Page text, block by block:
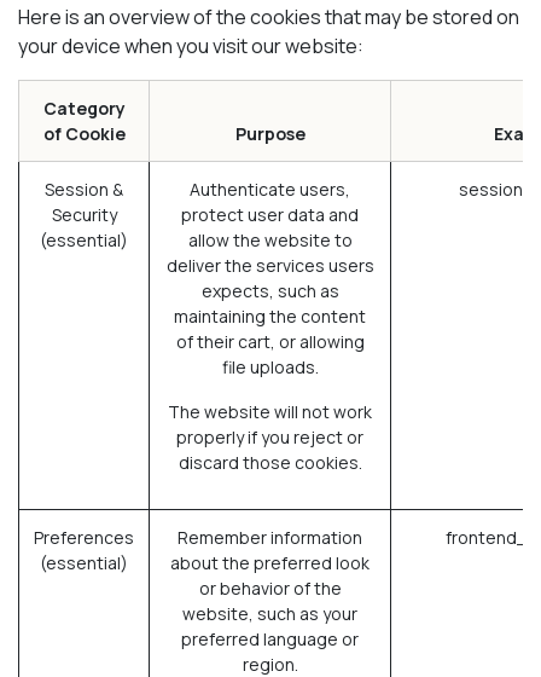
Here is an overview of the cookies that may be stored on
your device when you visit our website:
Category
of Cookie
Purpose
Session &
Security
(essential)
Authenticate users,
protect user data and
allow the website to
deliver the services users
expects, such as
maintaining the content
of their cart, or allowing
file uploads.
The website will not work
properly if you reject or
discard those cookies.
Preferences
(essential)
Remember information
about the preferred look
or behavior of the
website, such as your
preferred language or
region.